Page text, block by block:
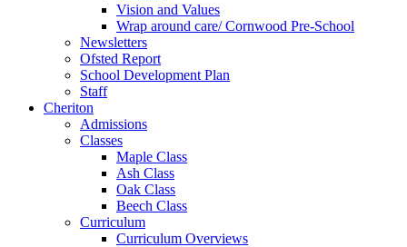
Vision and Values
Wrap around care/ Cornwood Pre-School
Newsletters
Ofsted Report
School Development Plan
Staff
Cheriton
Admissions
Classes
Maple Class
Ash Class
Oak Class
Beech Class
Curriculum
Curriculum Overviews